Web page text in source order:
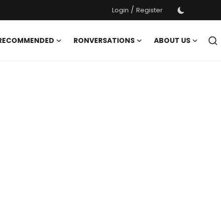
Login / Register
RONVERSATIONS
ABOUT US